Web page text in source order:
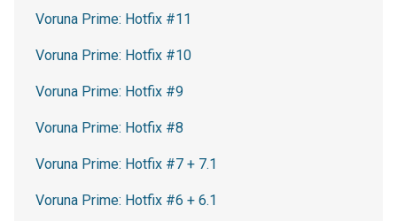
Voruna Prime: Hotfix #11
Voruna Prime: Hotfix #10
Voruna Prime: Hotfix #9
Voruna Prime: Hotfix #8
Voruna Prime: Hotfix #7 + 7.1
Voruna Prime: Hotfix #6 + 6.1